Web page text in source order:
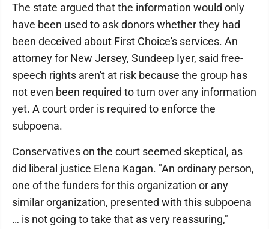
The state argued that the information would only
have been used to ask donors whether they had
been deceived about First Choice's services. An
attorney for New Jersey, Sundeep Iyer, said free-
speech rights aren't at risk because the group has
not even been required to turn over any information
yet. A court order is required to enforce the
subpoena.
Conservatives on the court seemed skeptical, as
did liberal justice Elena Kagan. "An ordinary person,
one of the funders for this organization or any
similar organization, presented with this subpoena
… is not going to take that as very reassuring,"